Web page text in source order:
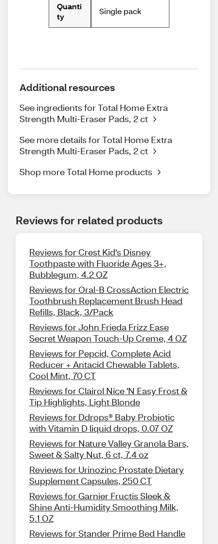
Quanti
ty
Single pack
Additional resources
See ingredients for Total Home Extra
Strength Multi-Eraser Pads, 2 ct
See more details for Total Home Extra
Strength Multi-Eraser Pads, 2 ct
Shop more Total Home products
Reviews for related products
Reviews for Crest Kid's Disney
Toothpaste with Fluoride Ages 3+,
Bubblegum, 4.2 OZ
Reviews for Oral-B CrossAction Electric
Toothbrush Replacement Brush Head
Refills, Black, 3/Pack
Reviews for John Frieda Frizz Ease
Secret Weapon Touch-Up Creme, 4 OZ
Reviews for Pepcid, Complete Acid
Reducer + Antacid Chewable Tablets,
Cool Mint, 70 CT
Reviews for Clairol Nice 'N Easy Frost &
Tip Highlights, Light Blonde
Reviews for Ddrops® Baby Probiotic
with Vitamin D liquid drops, 0.07 OZ
Reviews for Nature Valley Granola Bars,
Sweet & Salty Nut, 6 ct, 7.4 oz
Reviews for Urinozinc Prostate Dietary
Supplement Capsules, 250 CT
Reviews for Garnier Fructis Sleek &
Shine Anti-Humidity Smoothing Milk,
5.1 OZ
Reviews for Stander Prime Bed Handle